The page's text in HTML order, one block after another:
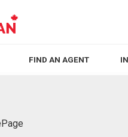
FIND AN AGENT